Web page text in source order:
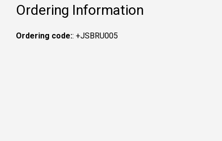
Ordering Information
Ordering code:: +JSBRU005